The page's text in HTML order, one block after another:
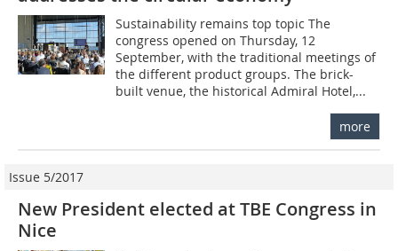
Sustainability remains top topic The
congress opened on Thursday, 12
September, with the traditional meetings of
the different product groups. The brick-
built venue, the historical Admiral Hotel,...
more
Issue 5/2017
New President elected at TBE Congress in
Nice